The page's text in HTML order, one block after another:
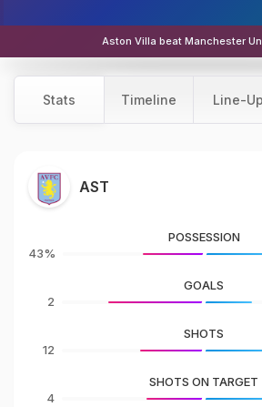
Aston Villa beat Manchester
Stats Timeline Line-Up
AST
43%
POSSESSION
2
GOALS
12
SHOTS
4
SHOTS ON TARGET